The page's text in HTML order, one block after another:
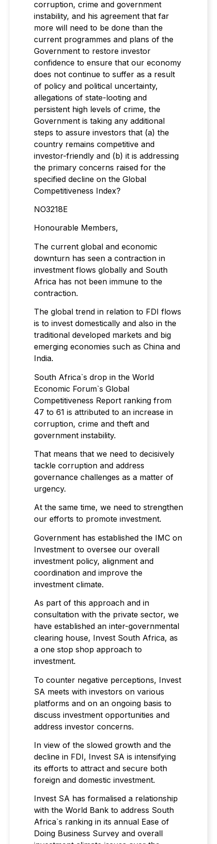
corruption, crime and government
instability, and his agreement that far
more will need to be done than the
current programmes and plans of the
Government to restore investor
confidence to ensure that our economy
does not continue to suffer as a result
of policy and political uncertainty,
allegations of state-looting and
persistent high levels of crime, the
Government is taking any additional
steps to assure investors that (a) the
country remains competitive and
investor-friendly and (b) it is addressing
the primary concerns raised for the
specified decline on the Global
Competitiveness Index?
NO3218E
Honourable Members,
The current global and economic
downturn has seen a contraction in
investment flows globally and South
Africa has not been immune to the
contraction.
The global trend in relation to FDI flows
is to invest domestically and also in the
traditional developed markets and big
emerging economies such as China and
India.
South Africa`s drop in the World
Economic Forum`s Global
Competitiveness Report ranking from
47 to 61 is attributed to an increase in
corruption, crime and theft and
government instability.
That means that we need to decisively
tackle corruption and address
governance challenges as a matter of
urgency.
At the same time, we need to strengthen
our efforts to promote investment.
Government has established the IMC on
Investment to oversee our overall
investment policy, alignment and
coordination and improve the
investment climate.
As part of this approach and in
consultation with the private sector, we
have established an inter-governmental
clearing house, Invest South Africa, as
a one stop shop approach to
investment.
To counter negative perceptions, Invest
SA meets with investors on various
platforms and on an ongoing basis to
discuss investment opportunities and
address investor concerns.
In view of the slowed growth and the
decline in FDI, Invest SA is intensifying
its efforts to attract and secure both
foreign and domestic investment.
Invest SA has formalised a relationship
with the World Bank to address South
Africa`s ranking in its annual Ease of
Doing Business Survey and overall